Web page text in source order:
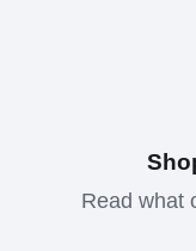
Read what